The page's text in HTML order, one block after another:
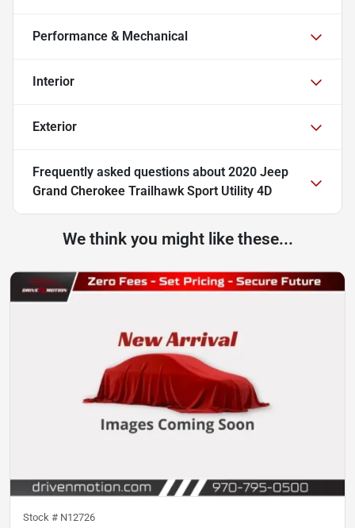
Performance & Mechanical
Interior
Exterior
Frequently asked questions about 2020 Jeep
Grand Cherokee Trailhawk Sport Utility 4D
We think you might like these...
Stock # N12726